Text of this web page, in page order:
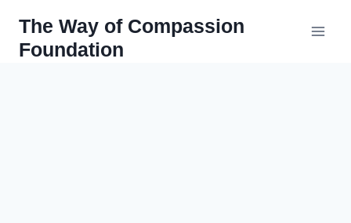
content
The Way of Compassion
Foundation